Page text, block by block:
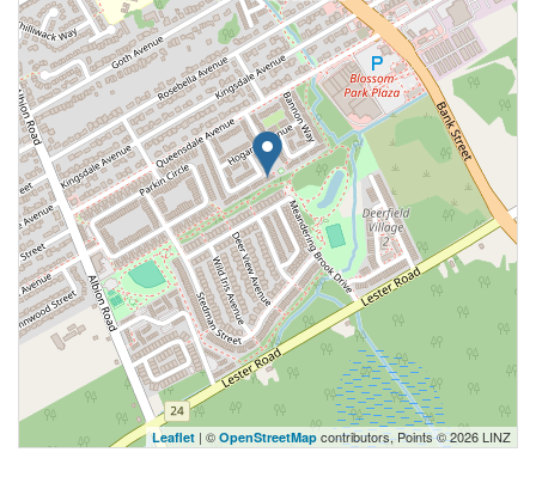
Leaflet | © OpenStreetMap contributors, Points © 2026 LINZ